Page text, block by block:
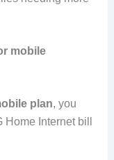
mobile
plan, you
Internet bill